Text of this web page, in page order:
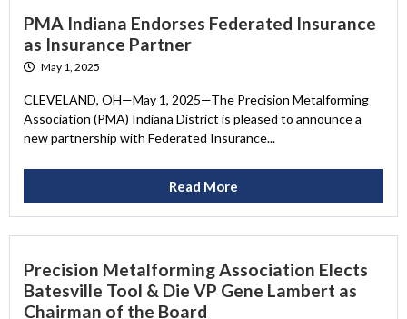
PMA Indiana Endorses Federated Insurance
as Insurance Partner
May 1, 2025
CLEVELAND, OH—May 1, 2025—The Precision Metalforming
Association (PMA) Indiana District is pleased to announce a
new partnership with Federated Insurance...
Read More
Precision Metalforming Association Elects
Batesville Tool & Die VP Gene Lambert as
Chairman of the Board